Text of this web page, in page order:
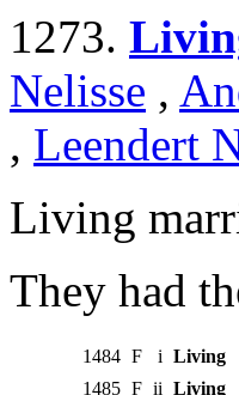
1273.
Nelisse ,
, Leendert
Living
They had
1484 F i Living
1485 F ii Living